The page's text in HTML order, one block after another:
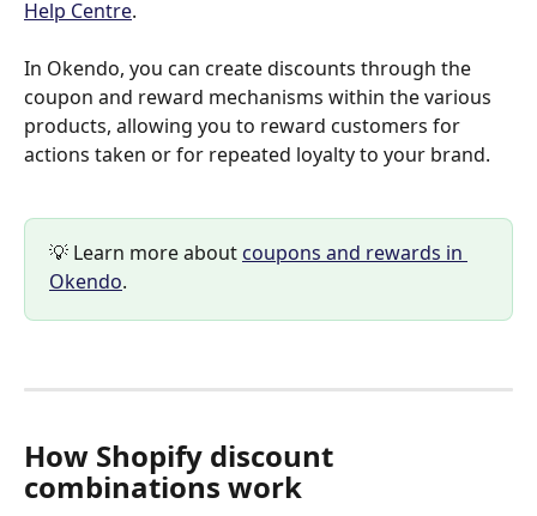
Help Centre.
In Okendo, you can create discounts through the
coupon and reward mechanisms within the various
products, allowing you to reward customers for
actions taken or for repeated loyalty to your brand.
💡 Learn more about coupons and rewards in
Okendo.
How Shopify discount
combinations work